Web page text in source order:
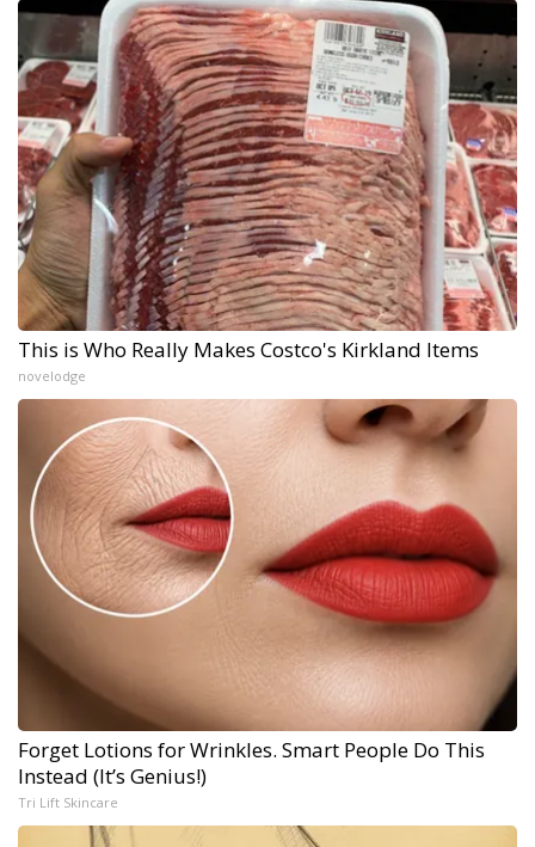
This is Who Really Makes Costco's Kirkland Items
novelodge
Forget Lotions for Wrinkles. Smart People Do This
Instead (It’s Genius!)
Tri Lift Skincare